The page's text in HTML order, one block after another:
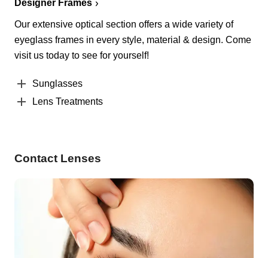
Designer Frames
Our extensive optical section offers a wide variety of
eyeglass frames in every style, material & design. Come
visit us today to see for yourself!
Sunglasses
Lens Treatments
Contact Lenses